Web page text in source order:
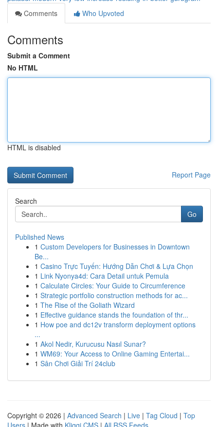
Comments
Who Upvoted
Comments
Submit a Comment
No HTML
HTML is disabled
Report Page
Search
Go
Published News
1 Custom Developers for Businesses in Downtown
Be...
1 Casino Trực Tuyến: Hướng Dẫn Chơi & Lựa Chọn
1 Link Nyonya4d: Cara Detail untuk Pemula
1 Calculate Circles: Your Guide to Circumference
1 Strategic portfolio construction methods for ac...
1 The Rise of the Goliath Wizard
1 Effective guidance stands the foundation of thr...
1 How poe and dc12v transform deployment options
...
1 Akol Nedir, Kurucusu Nasıl Sunar?
1 WM69: Your Access to Online Gaming Entertai...
1 Sân Chơi Giải Trí 24club
Copyright © 2026 | Advanced Search | Live | Tag Cloud | Top
Users | Made with Kliqqi CMS | All RSS Feeds